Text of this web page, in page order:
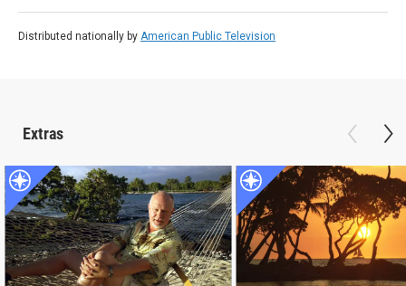
Distributed nationally by American Public Television
Extras